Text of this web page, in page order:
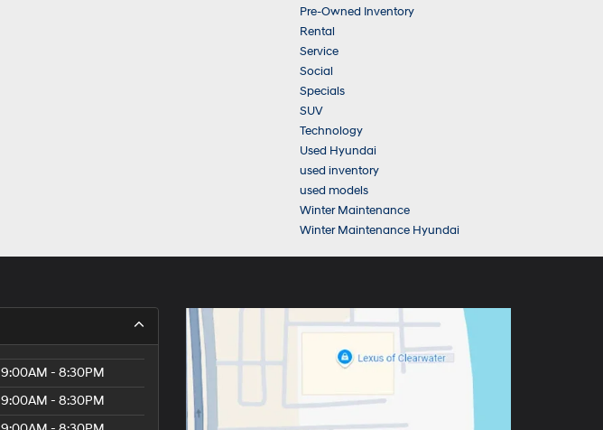
Pre-Owned Inventory
Rental
Service
Social
Specials
SUV
Technology
Used Hyundai
used inventory
used models
Winter Maintenance
Winter Maintenance Hyundai
9:00AM - 8:30PM
9:00AM - 8:30PM